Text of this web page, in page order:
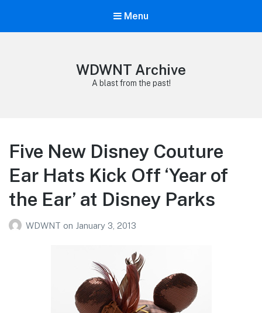
Menu
WDWNT Archive
A blast from the past!
Five New Disney Couture
Ear Hats Kick Off ‘Year of
the Ear’ at Disney Parks
WDWNT on January 3, 2013